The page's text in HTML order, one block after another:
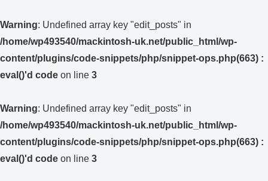
Warning: Undefined array key "edit_posts" in
/home/wp493540/mackintosh-uk.net/public_html/wp-
content/plugins/code-snippets/php/snippet-ops.php(663) :
eval()'d code on line 3
Warning: Undefined array key "edit_posts" in
/home/wp493540/mackintosh-uk.net/public_html/wp-
content/plugins/code-snippets/php/snippet-ops.php(663) :
eval()'d code on line 3